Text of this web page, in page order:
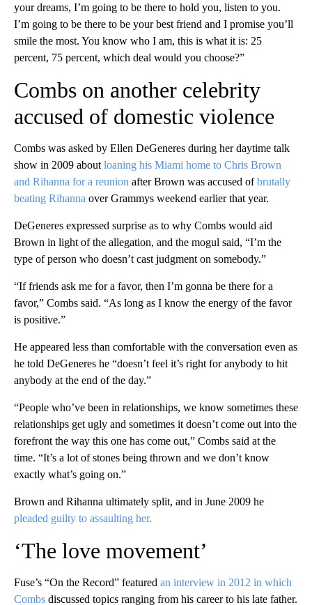
your dreams, I’m going to be there to hold you, listen to you.
I’m going to be there to be your best friend and I promise you’ll
smile the most. You know who I am, this is what it is: 25
percent, 75 percent, which deal would you choose?”
Combs on another celebrity
accused of domestic violence
Combs was asked by Ellen DeGeneres during her daytime talk
show in 2009 about loaning his Miami home to Chris Brown
and Rihanna for a reunion after Brown was accused ofbrutally
beating Rihanna over Grammys weekend earlier that year.
DeGeneres expressed surprise as to why Combs would aid
Brown in light of the allegation, and the mogul said, “I’m the
type of person who doesn’t cast judgment on somebody.”
“If friends ask me for a favor, then I’m gonna be there for a
favor,” Combs said. “As long as I know the energy of the favor
is positive.”
He appeared less than comfortable with the conversation even as
he told DeGeneres he “doesn’t feel it’s right for anybody to hit
anybody at the end of the day.”
“People who’ve been in relationships, we know sometimes these
relationships get ugly and sometimes it doesn’t come out into the
forefront the way this one has come out,” Combs said at the
time. “It’s a lot of stones being thrown and we don’t know
exactly what’s going on.”
Brown and Rihanna ultimately split, and in June 2009 he
pleaded guilty to assaulting her.
‘The love movement’
Fuse’s “On the Record” featured an interview in 2012 in which
Combs discussed topics ranging from his career to his late father.